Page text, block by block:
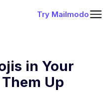
Try Mailmodo
in Your
Up